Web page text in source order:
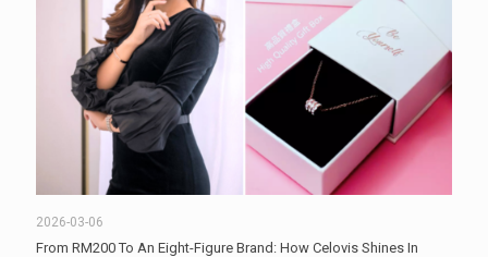
2026-03-06
From RM200 To An Eight-Figure Brand: How Celovis Shines In